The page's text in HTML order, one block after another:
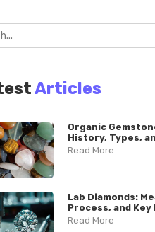
Articles
Organic
History, Types,
Read More
Lab Diamonds:
Process, and Key
Read More